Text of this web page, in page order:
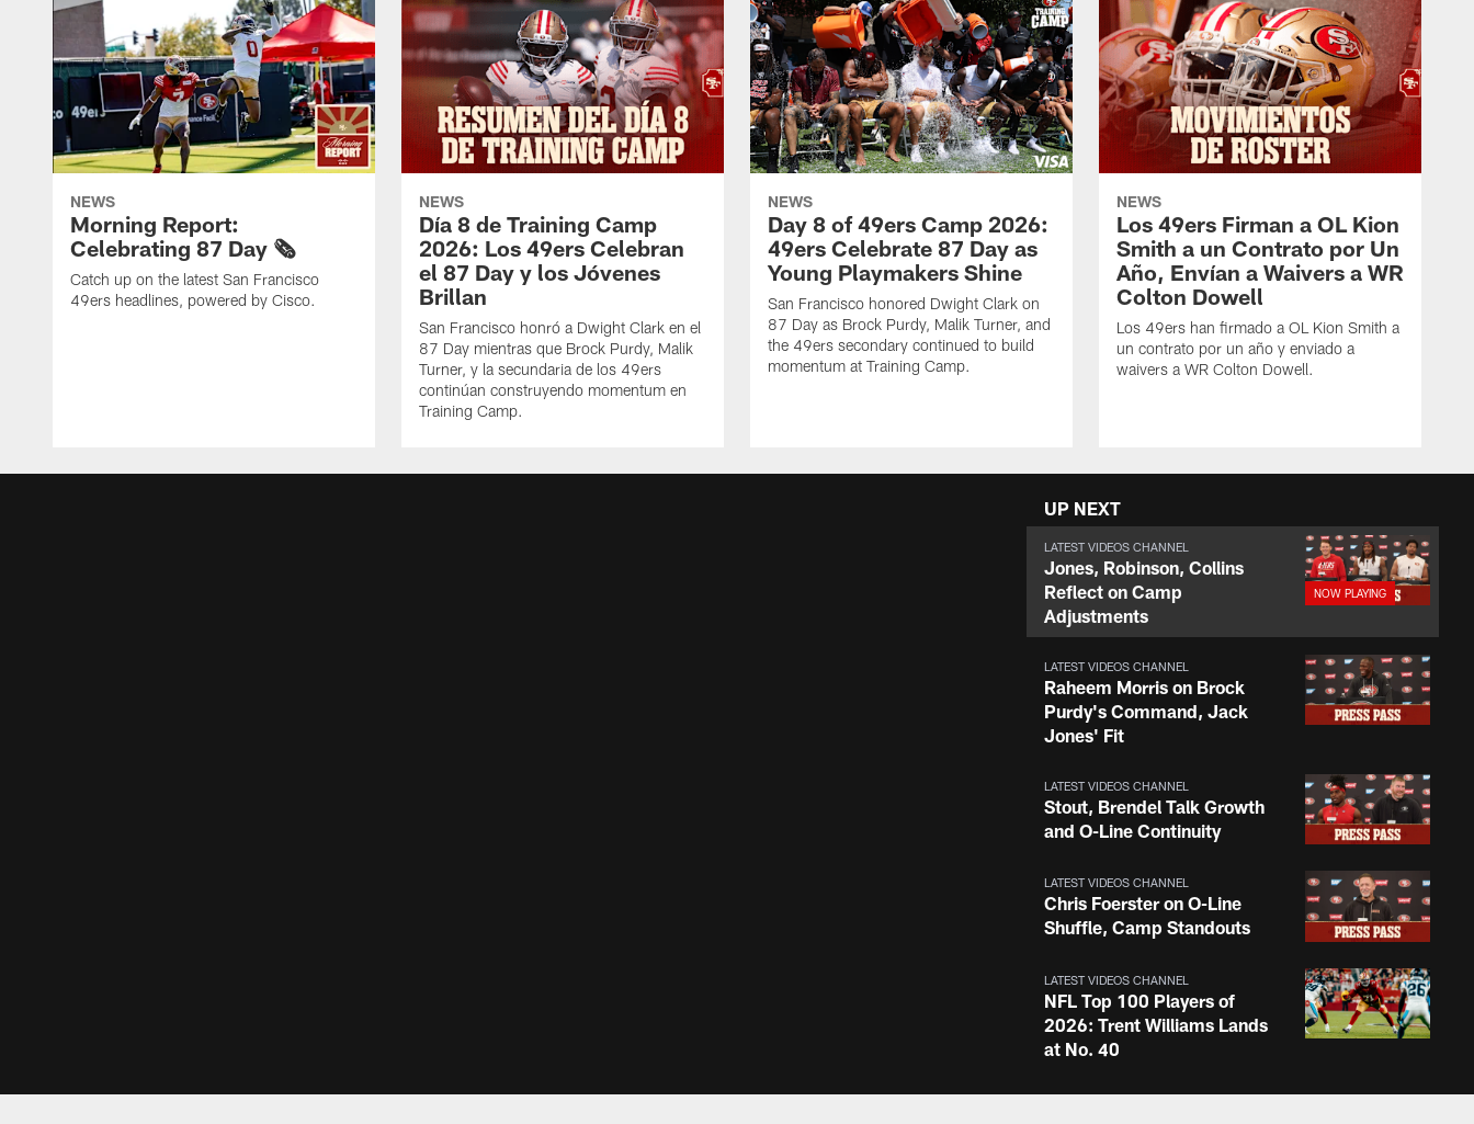
NEWS
Morning Report:
Celebrating 87 Day 🗞️
Catch up on the latest San Francisco
49ers headlines, powered by Cisco.
NEWS
Día 8 de Training Camp
2026: Los 49ers Celebran
el 87 Day y los Jóvenes
Brillan
San Francisco honró a Dwight Clark en el
87 Day mientras que Brock Purdy, Malik
Turner, y la secundaria de los 49ers
continúan construyendo momentum en
Training Camp.
NEWS
Day 8 of 49ers Camp 2026:
49ers Celebrate 87 Day as
Young Playmakers Shine
San Francisco honored Dwight Clark on
87 Day as Brock Purdy, Malik Turner, and
the 49ers secondary continued to build
momentum at Training Camp.
NEWS
Los 49ers Firman a OL Kion
Smith a un Contrato por Un
Año, Envían a Waivers a WR
Colton Dowell
Los 49ers han firmado a OL Kion Smith a
un contrato por un año y enviado a
waivers a WR Colton Dowell.
UP NEXT
LATEST VIDEOS CHANNEL
Jones, Robinson, Collins
Reflect on Camp
Adjustments
LATEST VIDEOS CHANNEL
Raheem Morris on Brock
Purdy's Command, Jack
Jones' Fit
LATEST VIDEOS CHANNEL
Stout, Brendel Talk Growth
and O-Line Continuity
LATEST VIDEOS CHANNEL
Chris Foerster on O-Line
Shuffle, Camp Standouts
LATEST VIDEOS CHANNEL
NFL Top 100 Players of
2026: Trent Williams Lands
at No. 40
LATEST VIDEOS CHANNEL